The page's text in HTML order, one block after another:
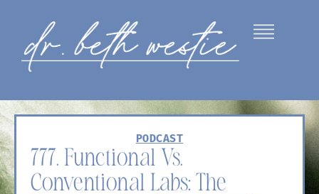
PODCAST
777. Functional Vs.
Conventional Labs: The